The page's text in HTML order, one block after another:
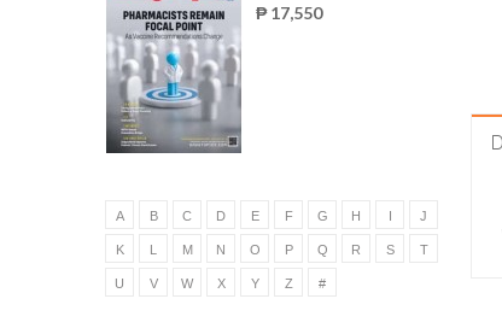
₱ 17,550
A B C D E F G H I J
K L M N O P Q R S T
U V W X Y Z #